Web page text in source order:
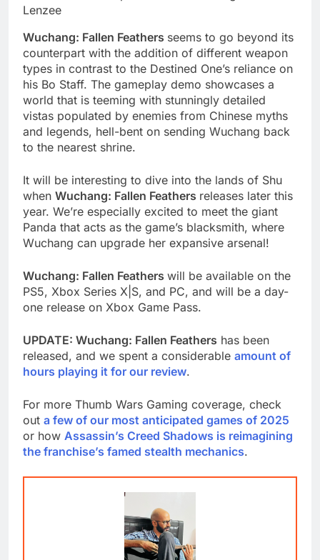
Lenzee
Wuchang: Fallen Feathers seems to go beyond its
counterpart with the addition of different weapon
types in contrast to the Destined One’s reliance on
his Bo Staff. The gameplay demo showcases a
world that is teeming with stunningly detailed
vistas populated by enemies from Chinese myths
and legends, hell-bent on sending Wuchang back
to the nearest shrine.
It will be interesting to dive into the lands of Shu
when Wuchang: Fallen Feathers releases later this
year. We’re especially excited to meet the giant
Panda that acts as the game’s blacksmith, where
Wuchang can upgrade her expansive arsenal!
Wuchang: Fallen Feathers will be available on the
PS5, Xbox Series X|S, and PC, and will be a day-
one release on Xbox Game Pass.
UPDATE: Wuchang: Fallen Feathers has been
released, and we spent a considerable amount of
hours playing it for our review.
For more Thumb Wars Gaming coverage, check
out a few of our most anticipated games of 2025
or how Assassin’s Creed Shadows is reimagining
the franchise’s famed stealth mechanics.